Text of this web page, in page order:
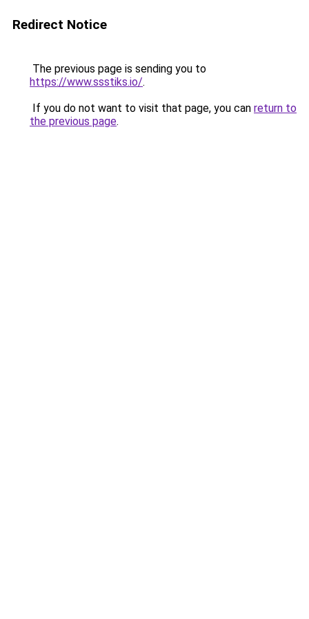
Redirect Notice
The previous page is sending you to
https://www.ssstiks.io/.
If you do not want to visit that page, you can return to
the previous page.